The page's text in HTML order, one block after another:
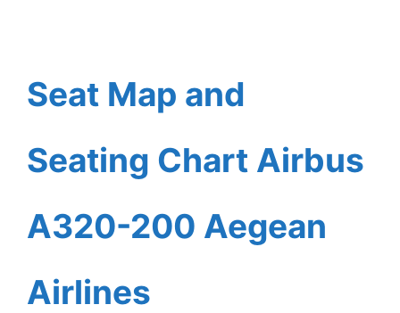
Seat Map and
Seating Chart Airbus
A320-200 Aegean
Airlines